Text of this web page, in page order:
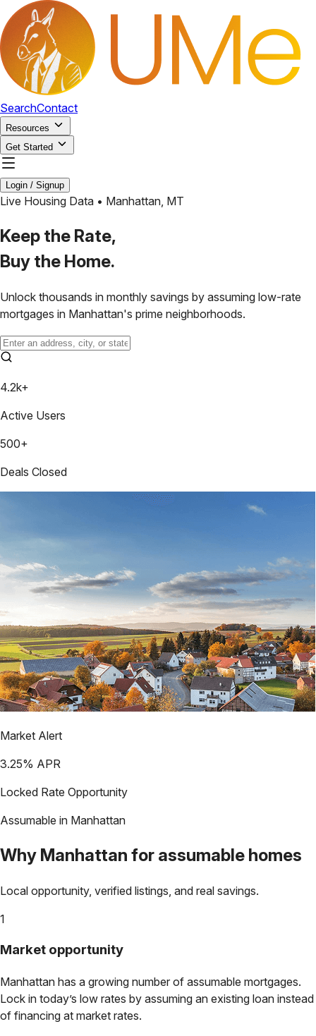
SearchContact
Resources
Get Started
Login / Signup
Live Housing Data • Manhattan, MT
Keep the Rate,
Buy the Home.
Unlock thousands in monthly savings by assuming low-rate
mortgages in Manhattan's prime neighborhoods.
4.2k+
Active Users
500+
Deals Closed
Market Alert
3.25% APR
Locked Rate Opportunity
Assumable in Manhattan
Why Manhattan for assumable homes
Local opportunity, verified listings, and real savings.
1
Market opportunity
Manhattan has a growing number of assumable mortgages.
Lock in today’s low rates by assuming an existing loan instead
of financing at market rates.